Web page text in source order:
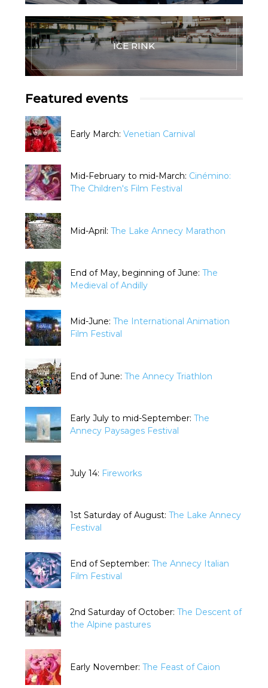
ICE RINK
Featured events
Early March: Venetian Carnival
Mid-February to mid-March: Cinémino:
The Children's Film Festival
Mid-April: The Lake Annecy Marathon
End of May, beginning of June: The
Medieval of Andilly
Mid-June: The International Animation
Film Festival
End of June: The Annecy Triathlon
Early July to mid-September: The
Annecy Paysages Festival
July 14: Fireworks
1st Saturday of August: The Lake Annecy
Festival
End of September: The Annecy Italian
Film Festival
2nd Saturday of October: The Descent of
the Alpine pastures
Early November: The Feast of Caion